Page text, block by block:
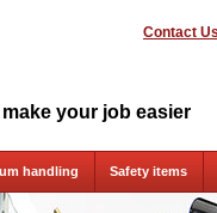
Contact Us
your job easier
handling Safety items